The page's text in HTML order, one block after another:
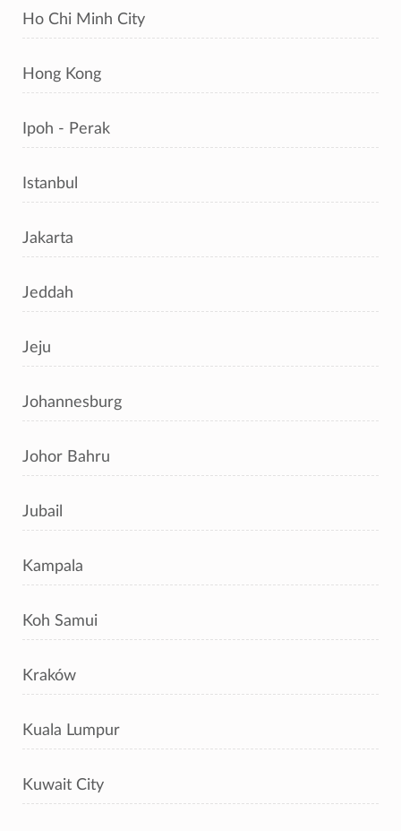
Ho Chi Minh City
Hong Kong
Ipoh - Perak
Istanbul
Jakarta
Jeddah
Jeju
Johannesburg
Johor Bahru
Jubail
Kampala
Koh Samui
Kraków
Kuala Lumpur
Kuwait City